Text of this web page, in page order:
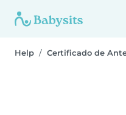
Help Certificado de